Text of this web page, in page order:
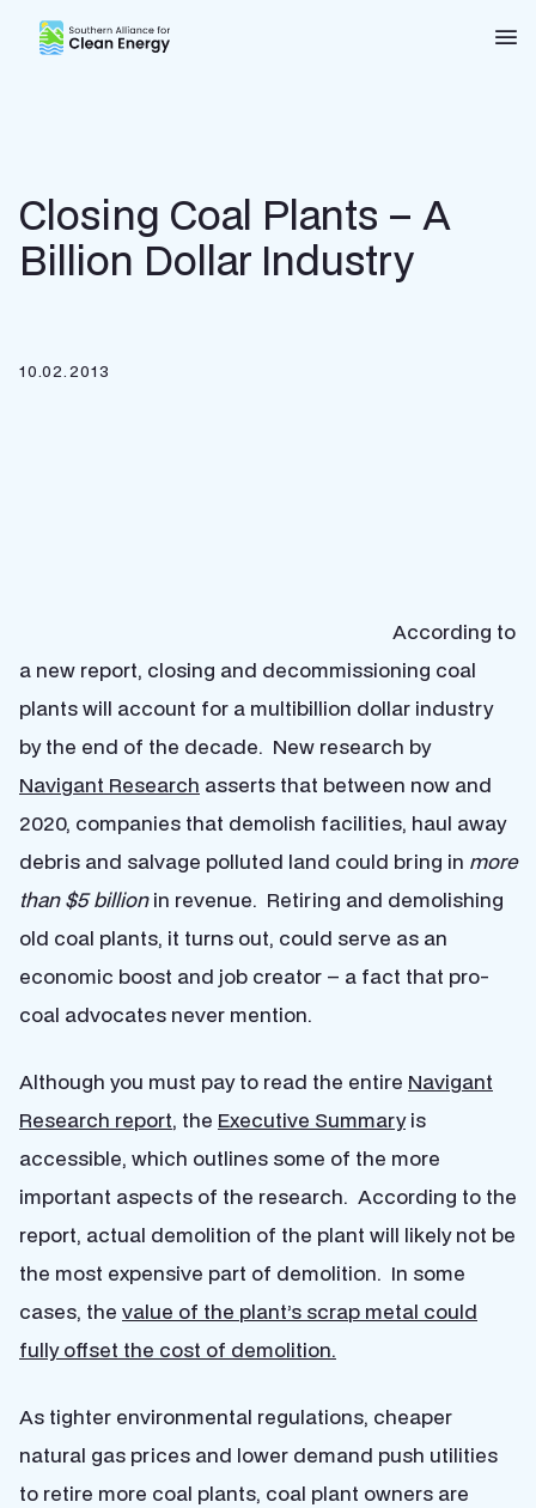
Southern Alliance for Clean Energy (SACE)
Closing Coal Plants – A
Billion Dollar Industry
10.02.2013
According to
a new report, closing and decommissioning coal
plants will account for a multibillion dollar industry
by the end of the decade. New research by
Navigant Research asserts that between now and
2020, companies that demolish facilities, haul away
debris and salvage polluted land could bring in more
than $5 billionin revenue. Retiring and demolishing
old coal plants, it turns out, could serve as an
economic boost and job creator – a fact that pro-
coal advocates never mention.
Although you must pay to read the entire Navigant
Research report, the Executive Summaryis
accessible, which outlines some of the more
important aspects of the research. According to the
report, actual demolition of the plant will likely not be
the most expensive part of demolition. In some
cases, the value of the plant’s scrap metal could
fully offset the cost of demolition.
As tighter environmental regulations, cheaper
natural gas prices and lower demand push utilities
to retire more coal plants, coal plant owners are